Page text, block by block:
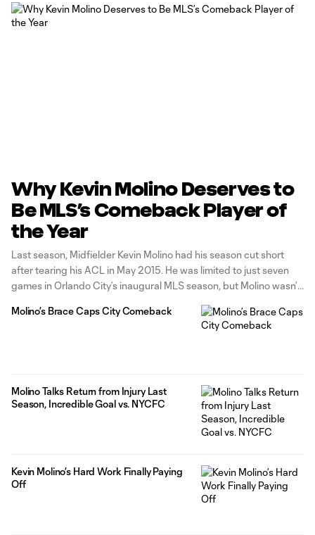
Why Kevin Molino Deserves to
Be MLS’s Comeback Player of
the Year
Last season, Midfielder Kevin Molino had his season cut short
after tearing his ACL in May 2015. He was limited to just seven
games in Orlando City’s inaugural MLS season, but Molino wasn’t
than ever. He kept with training throughout the
Molino’s Brace Caps City Comeback
Molino Talks Return from Injury Last
Season, Incredible Goal vs. NYCFC
Kevin Molino’s Hard Work Finally Paying
Off